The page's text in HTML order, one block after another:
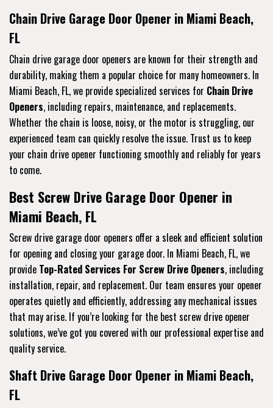
Chain Drive Garage Door Opener in Miami Beach,
FL
Chain drive garage door openers are known for their strength and
durability, making them a popular choice for many homeowners. In
Miami Beach, FL, we provide specialized services for Chain Drive
Openers, including repairs, maintenance, and replacements.
Whether the chain is loose, noisy, or the motor is struggling, our
experienced team can quickly resolve the issue. Trust us to keep
your chain drive opener functioning smoothly and reliably for years
to come.
Best Screw Drive Garage Door Opener in
Miami Beach, FL
Screw drive garage door openers offer a sleek and efficient solution
for opening and closing your garage door. In Miami Beach, FL, we
provide Top-Rated Services For Screw Drive Openers, including
installation, repair, and replacement. Our team ensures your opener
operates quietly and efficiently, addressing any mechanical issues
that may arise. If you’re looking for the best screw drive opener
solutions, we’ve got you covered with our professional expertise and
quality service.
Shaft Drive Garage Door Opener in Miami Beach,
FL